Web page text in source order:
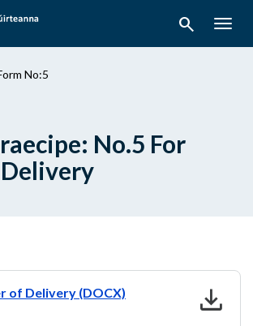
search
No:5
No.5 For
of Delivery (DOCX) download